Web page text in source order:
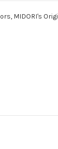
MIDORI's